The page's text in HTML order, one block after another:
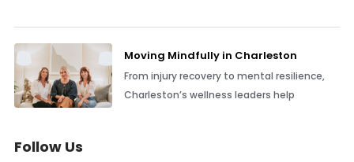
Moving Mindfully in Charleston
From injury recovery to mental resilience,
Charleston’s wellness leaders help
Follow Us